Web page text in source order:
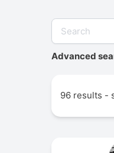
Advanced
96 results -